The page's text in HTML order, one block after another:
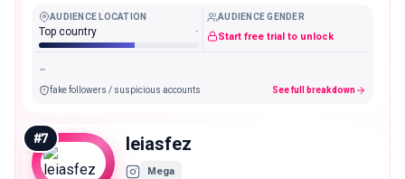
AUDIENCE LOCATION
Top country -
AUDIENCE GENDER
Start free trial to unlock
-
fake followers / suspicious accounts See full breakdown
#7 leiasfez
Mega